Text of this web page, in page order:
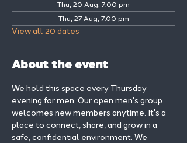
Thu, 20 Aug, 7:00 pm
Thu, 27 Aug, 7:00 pm
View all 20 dates
About the event
We hold this space every Thursday
evening for men. Our open men's group
welcomes new members anytime. It's a
place to connect, share, and grow in a
safe, confidential environment. We